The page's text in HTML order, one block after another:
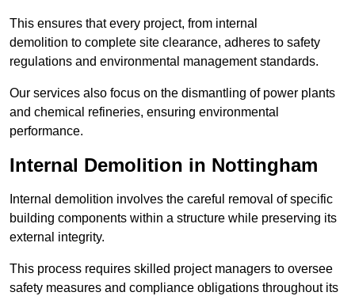
This ensures that every project, from internal
demolition to complete site clearance, adheres to safety
regulations and environmental management standards.
Our services also focus on the dismantling of power plants
and chemical refineries, ensuring environmental
performance.
Internal Demolition in Nottingham
Internal demolition involves the careful removal of specific
building components within a structure while preserving its
external integrity.
This process requires skilled project managers to oversee
safety measures and compliance obligations throughout its